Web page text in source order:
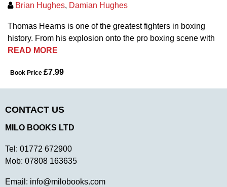
Brian Hughes, Damian Hughes
Thomas Hearns is one of the greatest fighters in boxing
history. From his explosion onto the pro boxing scene with
READ MORE
Book Price £7.99
CONTACT US
MILO BOOKS LTD
Tel: 01772 672900
Mob: 07808 163635
Email: info@milobooks.com